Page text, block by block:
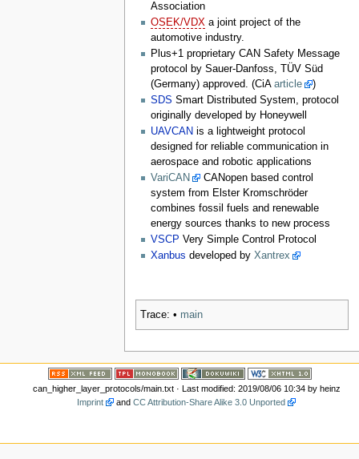
Association
OSEK/VDXa joint project of the
automotive industry.
Plus+1 proprietary CAN Safety Message
protocol by Sauer-Danfoss, TÜV Süd
(Germany) approved. (CiA article
)
SDS Smart Distributed System, protocol
originally developed by Honeywell
UAVCAN is a lightweight protocol
designed for reliable communication in
aerospace and robotic applications
VariCAN
CANopen based control
system from Elster Kromschröder
combines fossil fuels and renewable
energy sources thanks to new process
VSCP Very Simple Control Protocol
Xanbus developed by Xantrex
Trace: • main
can_higher_layer_protocols/main.txt· Last modified: 2019/08/06 10:34 by heinz
Imprint
andCC Attribution-Share Alike 3.0 Unported